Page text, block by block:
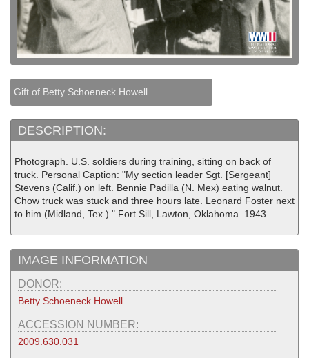
Gift of Betty Schoeneck Howell
DESCRIPTION:
Photograph. U.S. soldiers during training, sitting on back of
truck. Personal Caption: "My section leader Sgt. [Sergeant]
Stevens (Calif.) on left. Bennie Padilla (N. Mex) eating walnut.
Chow truck was stuck and three hours late. Leonard Foster next
to him (Midland, Tex.)." Fort Sill, Lawton, Oklahoma. 1943
IMAGE INFORMATION
DONOR:
Betty Schoeneck Howell
ACCESSION NUMBER:
2009.630.031